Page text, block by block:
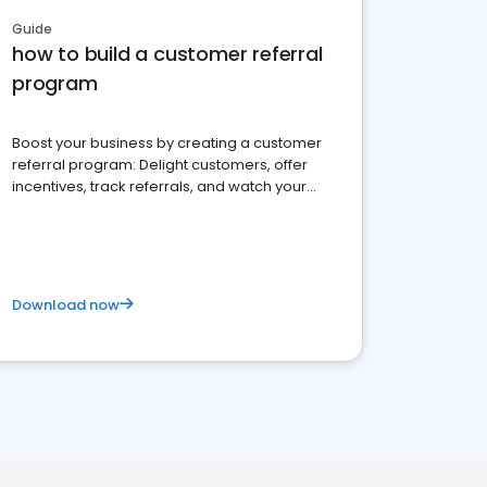
Guide
how to build a customer referral
program
Boost your business by creating a customer
referral program: Delight customers, offer
incentives, track referrals, and watch your
Download now